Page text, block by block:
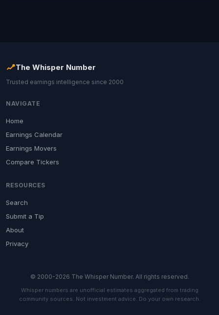
The Whisper Number
Trusted earnings intelligence since 2000
NAVIGATE
Home
Earnings Calendar
Earnings Movers
Compare Tickers
RESOURCES
Search
Submit a Tip
About
Privacy
© 2000-2026 The Whisper Number. All rights reserved.
Whisper numbers are unofficial estimates aggregated from trading
community sources. Not investment advice. Do your own research.